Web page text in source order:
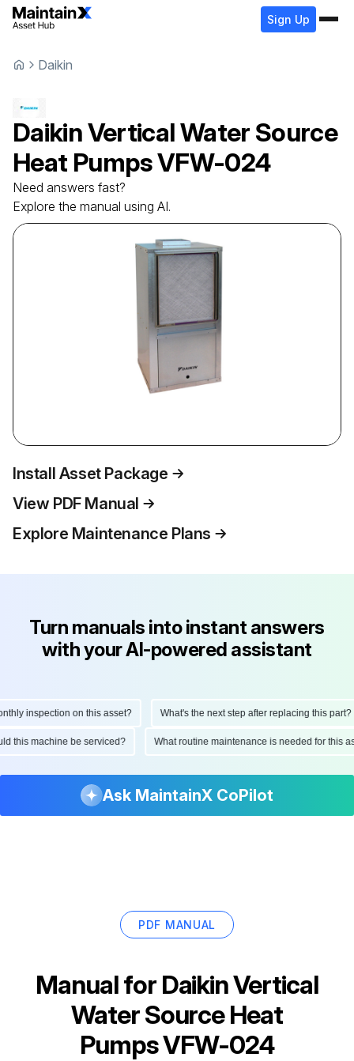
Sign Up
Daikin
DaikinVertical Water Source
Heat PumpsVFW-024
Need answers fast?
Explore the manual using AI.
Install Asset Package
View PDF Manual
Explore Maintenance Plans
Turn manuals into instant answers
with your AI-powered assistant
inspection on this asset? What's the next step after replacing this part?
this machine be serviced? What routine maintenance is needed for
Ask MaintainX CoPilot
PDF MANUAL
Manual for Daikin Vertical
Water Source Heat
Pumps VFW-024